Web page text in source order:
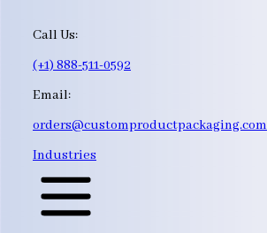
Call Us:
(+1) 888-511-0592
Email:
orders@customproductpackaging.com
Industries